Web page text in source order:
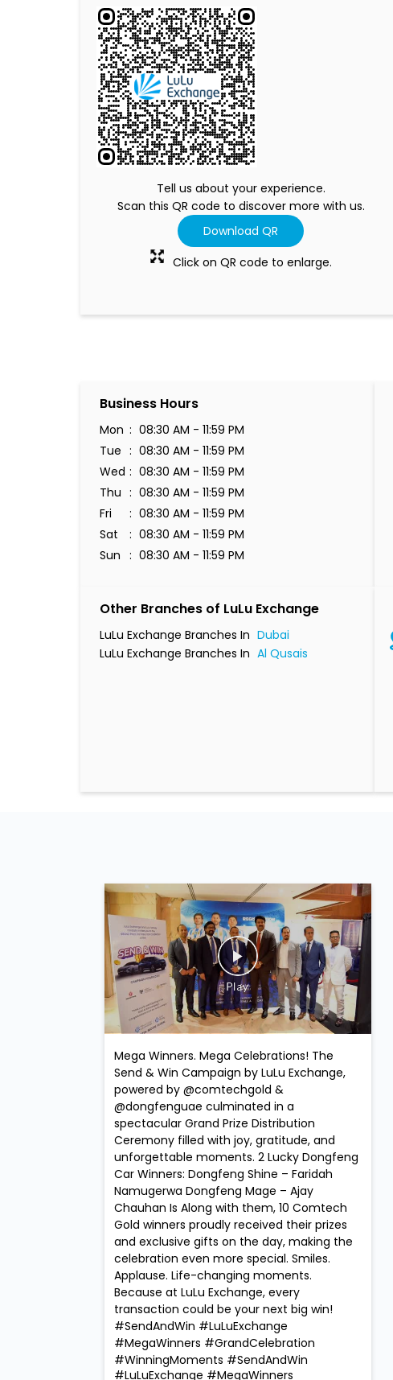
Tell us about your experience.
Scan this QR code to discover more with us.
Download QR
Click on QR code to enlarge.
Business Hours
Mon
08:30 AM - 11:59 PM
Tue
08:30 AM - 11:59 PM
Wed
08:30 AM - 11:59 PM
Thu
08:30 AM - 11:59 PM
Fri
08:30 AM - 11:59 PM
Sat
08:30 AM - 11:59 PM
Sun
08:30 AM - 11:59 PM
Other Branches of LuLu Exchange
LuLu Exchange Branches In Dubai
LuLu Exchange Branches In Al Qusais
Mega Winners. Mega Celebrations! The
Send & Win Campaign by LuLu Exchange,
powered by @comtechgold &
@dongfenguae culminated in a
spectacular Grand Prize Distribution
Ceremony filled with joy, gratitude, and
unforgettable moments. 2 Lucky Dongfeng
Car Winners: Dongfeng Shine – Faridah
Namugerwa Dongfeng Mage – Ajay
Chauhan Is Along with them, 10 Comtech
Gold winners proudly received their prizes
and exclusive gifts on the day, making the
celebration even more special. Smiles.
Applause. Life-changing moments.
Because at LuLu Exchange, every
transaction could be your next big win!
#SendAndWin #LuLuExchange
#MegaWinners #GrandCelebration
#WinningMoments #SendAndWin
#LuLuExchange #MegaWinners